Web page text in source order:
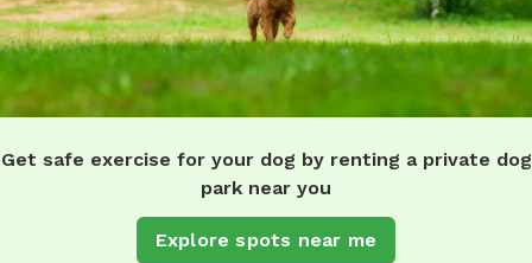
Get safe exercise for your dog by renting a private dog
park near you
Explore spots near me